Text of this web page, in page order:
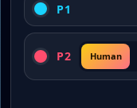
P1
P2 Human
Games
Tools
Blogs
About
Contact